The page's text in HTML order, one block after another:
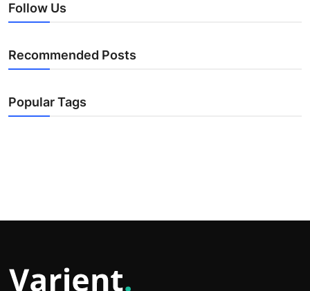
Follow Us
Recommended Posts
Popular Tags